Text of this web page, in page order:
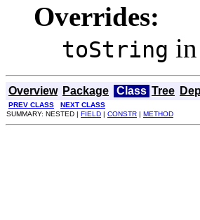
Overrides:
toString
Overview Package Class Tree
PREV CLASS
NEXT CLASS
SUMMARY: NESTED | FIELD | CONSTR | METHOD